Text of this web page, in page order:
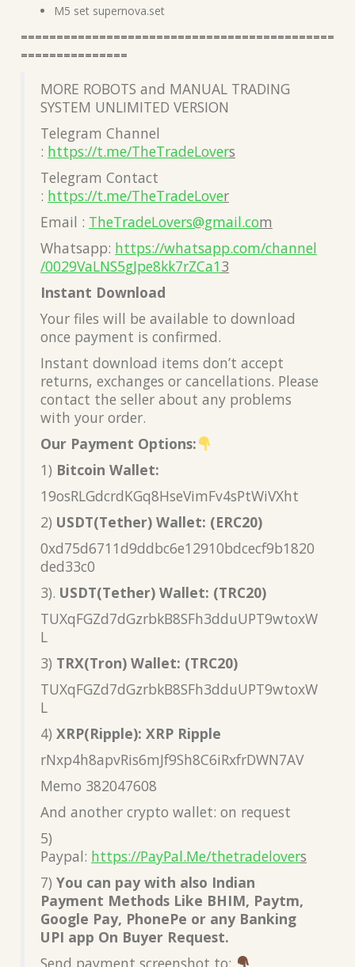
M5 set supernova.set
============================================
===============
MORE ROBOTS and MANUAL TRADING
SYSTEM UNLIMITED VERSION
Telegram Channel
: https://t.me/TheTradeLovers
Telegram Contact
: https://t.me/TheTradeLover
Email : TheTradeLovers@gmail.com
Whatsapp: https://whatsapp.com/channel
/0029VaLNS5gJpe8kk7rZCa13
Instant Download
Your files will be available to download
once payment is confirmed.
Instant download items don’t accept
returns, exchanges or cancellations. Please
contact the seller about any problems
with your order.
Our Payment Options:
1) Bitcoin Wallet:
19osRLGdcrdKGq8HseVimFv4sPtWiVXht
2) USDT(Tether) Wallet: (ERC20)
0xd75d6711d9ddbc6e12910bdcecf9b1820
ded33c0
3). USDT(Tether) Wallet: (TRC20)
TUXqFGZd7dGzrbkB8SFh3dduUPT9wtoxW
L
3) TRX(Tron) Wallet: (TRC20)
TUXqFGZd7dGzrbkB8SFh3dduUPT9wtoxW
L
4) XRP(Ripple): XRP Ripple
rNxp4h8apvRis6mJf9Sh8C6iRxfrDWN7AV
Memo 382047608
And another crypto wallet: on request
5)
Paypal: https://PayPal.Me/thetradelovers
7) You can pay with also Indian
Payment Methods Like BHIM, Paytm,
Google Pay, PhonePe or any Banking
UPI app On Buyer Request.
Send payment screenshot to: